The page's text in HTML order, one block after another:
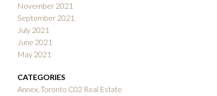
November 2021
September 2021
July 2021
June 2021
May 2021
CATEGORIES
Annex, Toronto C02 Real Estate